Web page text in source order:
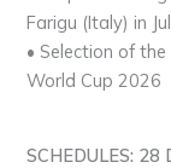
Farigu (Italy) in
• Selection of
World Cup 2026
SCHEDULES: